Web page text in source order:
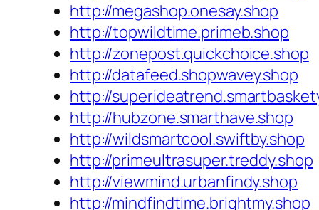
http://megashop.onesay.shop
http://topwildtime.primeb.shop
http://zonepost.quickchoice.shop
http://datafeed.shopwavey.shop
http://
http://hubzone.smarthave.shop
http://wildsmartcool.swiftby.shop
http://primeultrasuper.treddy.shop
http://viewmind.urbanfindy.shop
http://mindfindtime.brightmy.shop